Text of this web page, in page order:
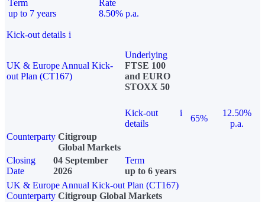
Term
up to 7 years
Rate
8.50% p.a.
Kick-out details i
UK & Europe Annual Kick-
out Plan (CT167)
Underlying
FTSE 100
and EURO
STOXX 50
Kick-out
details
i
65%
12.50%
p.a.
Counterparty Citigroup
Global Markets
Closing
Date
04 September
2026
Term
up to 6 years
UK & Europe Annual Kick-out Plan (CT167)
Counterparty Citigroup Global Markets